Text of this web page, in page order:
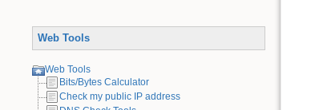
Web Tools
Web Tools
Bits/Bytes Calculator
Check my public IP address